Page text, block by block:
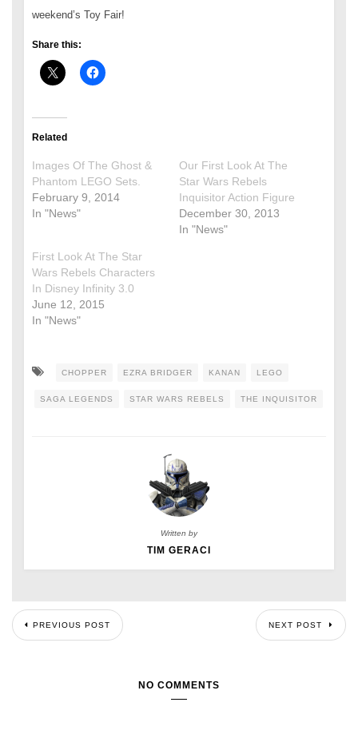
weekend’s Toy Fair!
Share this:
Related
Images Of The Ghost &
Phantom LEGO Sets.
February 9, 2014
In "News"
Our First Look At The
Star Wars Rebels
Inquisitor Action Figure
December 30, 2013
In "News"
First Look At The Star
Wars Rebels Characters
In Disney Infinity 3.0
June 12, 2015
In "News"
CHOPPER EZRA BRIDGER KANAN LEGO
SAGA LEGENDS STAR WARS REBELS THE INQUISITOR
Written by
TIM GERACI
PREVIOUS POST NEXT POST
NO COMMENTS